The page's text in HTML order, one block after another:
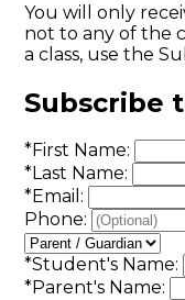
You will only
not to any of the
a class, use the
Subscribe
*First Name:
*Last Name:
*Email:
Phone:
*Student's Name:
*Parent's Name: